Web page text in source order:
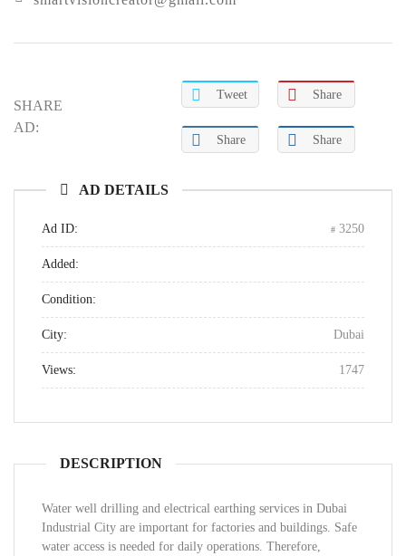
SHARE
AD:
Tweet Share
Share Share
AD DETAILS
Ad ID: 3250
Added:
Condition:
City: Dubai
Views: 1747
DESCRIPTION
Water well drilling and electrical earthing services in Dubai
Industrial City are important for factories and buildings. Safe
water access is needed for daily operations. Therefore,